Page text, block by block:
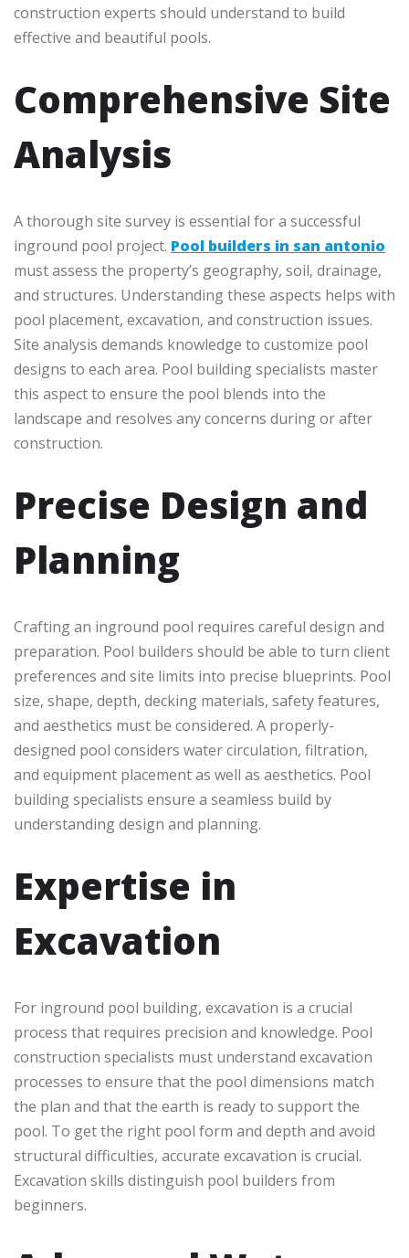
construction experts should understand to build
effective and beautiful pools.
Comprehensive Site
Analysis
A thorough site survey is essential for a successful
inground pool project. Pool builders in san antonio
must assess the property’s geography, soil, drainage,
and structures. Understanding these aspects helps with
pool placement, excavation, and construction issues.
Site analysis demands knowledge to customize pool
designs to each area. Pool building specialists master
this aspect to ensure the pool blends into the
landscape and resolves any concerns during or after
construction.
Precise Design and
Planning
Crafting an inground pool requires careful design and
preparation. Pool builders should be able to turn client
preferences and site limits into precise blueprints. Pool
size, shape, depth, decking materials, safety features,
and aesthetics must be considered. A properly-
designed pool considers water circulation, filtration,
and equipment placement as well as aesthetics. Pool
building specialists ensure a seamless build by
understanding design and planning.
Expertise in
Excavation
For inground pool building, excavation is a crucial
process that requires precision and knowledge. Pool
construction specialists must understand excavation
processes to ensure that the pool dimensions match
the plan and that the earth is ready to support the
pool. To get the right pool form and depth and avoid
structural difficulties, accurate excavation is crucial.
Excavation skills distinguish pool builders from
beginners.